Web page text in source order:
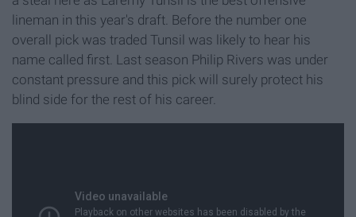
lineman in this year's draft. Before the number one
overall pick was traded Tunsil was likely to hear his
name called first. Last season Philip Rivers was under
constant pressure and this pick will surely protect his
blind side for the rest of his career.